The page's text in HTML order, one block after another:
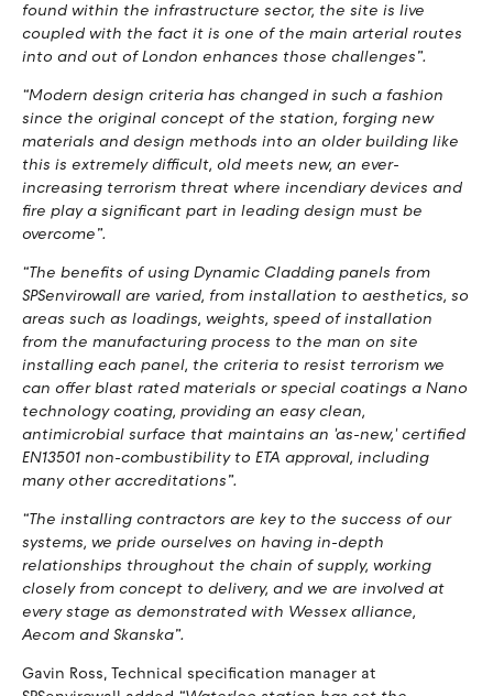
found within the infrastructure sector, the site is live
coupled with the fact it is one of the main arterial routes
into and out of London enhances those challenges”.
“Modern design criteria has changed in such a fashion
since the original concept of the station, forging new
materials and design methods into an older building like
this is extremely difficult, old meets new, an ever-
increasing terrorism threat where incendiary devices and
fire play a significant part in leading design must be
overcome”.
“The benefits of using Dynamic Cladding panels from
SPSenvirowall are varied, from installation to aesthetics, so
areas such as loadings, weights, speed of installation
from the manufacturing process to the man on site
installing each panel, the criteria to resist terrorism we
can offer blast rated materials or special coatings a Nano
technology coating, providing an easy clean,
antimicrobial surface that maintains an 'as-new,' certified
EN13501 non-combustibility to ETA approval, including
many other accreditations”.
“The installing contractors are key to the success of our
systems, we pride ourselves on having in-depth
relationships throughout the chain of supply, working
closely from concept to delivery, and we are involved at
every stage as demonstrated with Wessex alliance,
Aecom and Skanska”.
Gavin Ross, Technical specification manager at